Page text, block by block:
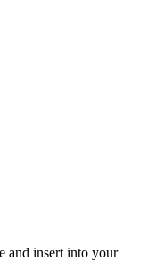
and insert into your